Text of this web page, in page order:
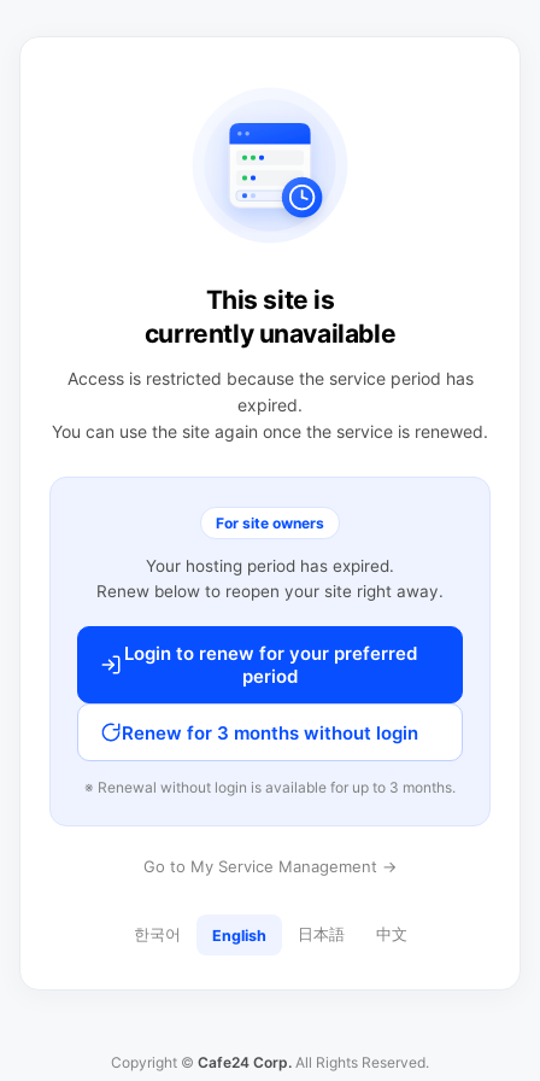
This site is
currently unavailable
Access is restricted because the service period has
expired.
You can use the site again once the service is renewed.
For site owners
Your hosting period has expired.
Renew below to reopen your site right away.
Login to renew for your preferred
period
Renew for 3 months without login
※ Renewal without login is available for up to 3 months.
Go to My Service Management →
한국어 English 日本語 中文
Copyright © Cafe24 Corp. All Rights Reserved.